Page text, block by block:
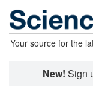
Your source for the
New! Sign